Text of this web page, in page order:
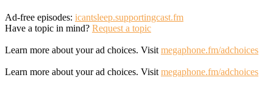
Ad-free episodes: icantsleep.supportingcast.fm
Have a topic in mind? Request a topic
Learn more about your ad choices. Visit megaphone.fm/adchoices
Learn more about your ad choices. Visit megaphone.fm/adchoices